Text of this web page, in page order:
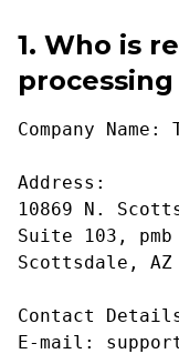
1. Who is
Company
Address:
10869 N.
Suite 103, pmb
Scottsdale, AZ
Contact
E-mail: